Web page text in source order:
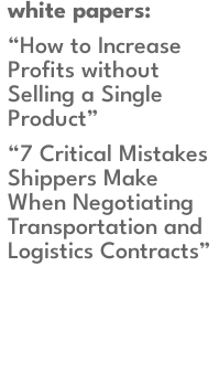
white papers:
“How to Increase
Profits without
Selling a Single
Product”
“7 Critical Mistakes
Shippers Make
When Negotiating
Transportation and
Logistics Contracts”